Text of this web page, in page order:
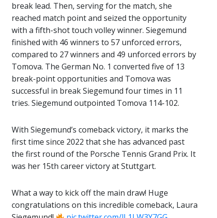
break lead. Then, serving for the match, she
reached match point and seized the opportunity
with a fifth-shot touch volley winner. Siegemund
finished with 46 winners to 57 unforced errors,
compared to 27 winners and 49 unforced errors by
Tomova. The German No. 1 converted five of 13
break-point opportunities and Tomova was
successful in break Siegemund four times in 11
tries. Siegemund outpointed Tomova 114-102.
With Siegemund’s comeback victory, it marks the
first time since 2022 that she has advanced past
the first round of the Porsche Tennis Grand Prix. It
was her 15th career victory at Stuttgart.
What a way to kick off the main draw! Huge
congratulations on this incredible comeback, Laura